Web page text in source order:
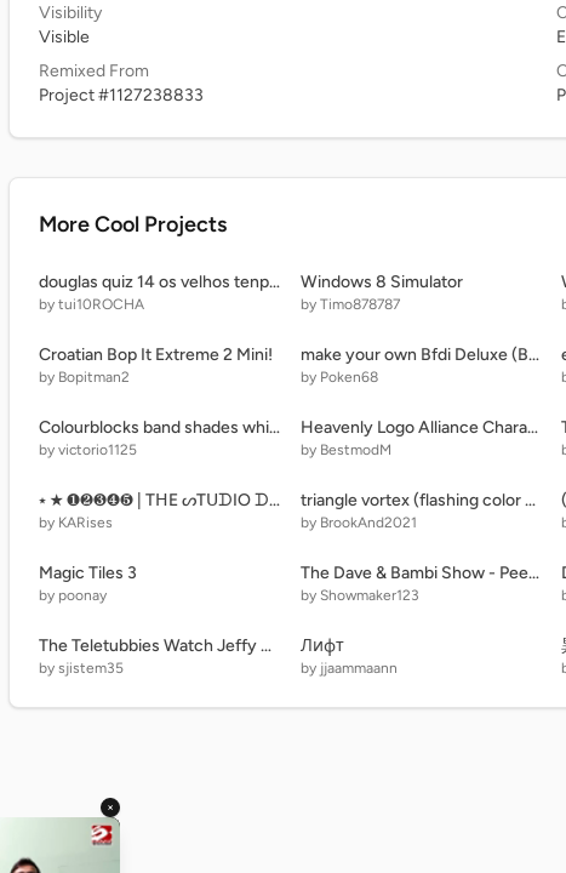
Visibility
Visible
Remixed From
Project #1127238833
More Cool Projects
douglas quiz 14 os velhos tenpos
by tui10ROCHA
Windows 8 Simulator
by Timo878787
Croatian Bop It Extreme 2 Mini!
by Bopitman2
make your own Bfdi Deluxe (BFDIE)
by Poken68
Colourblocks band shades white-black red 2
by victorio1125
Heavenly Logo Alliance Characters
by BestmodM
⭑ ★ ❶❷❸❹❺ | TᕼE ᔕTᑌᗪIO ᗪOOᖇᔕ Oᖴ ᑎᑌᗰᗷEᖇᔕ • ᑭᗩᖇT ❻ • 645 ᗪOOᖇᔕ | ❻❼❽❾❿ ★ ⭑
by KARises
triangle vortex (flashing color warning!)
by BrookAnd2021
Magic Tiles 3
by poonay
The Dave & Bambi Show - Peep and the big wide world
by Showmaker123
The Teletubbies Watch Jeffy Getting Spanked
by sjistem35
Лифт
by jjaammaann
×